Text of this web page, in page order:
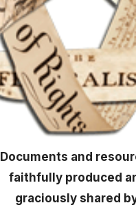
Documents and
faithfully produced
graciously shared